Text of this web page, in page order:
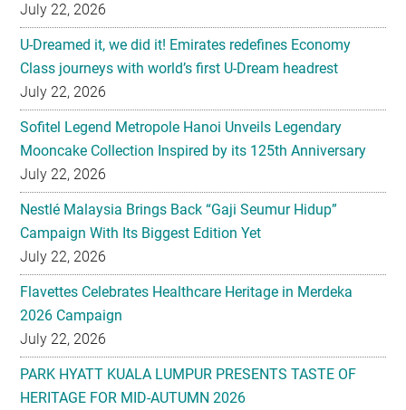
July 22, 2026
U-Dreamed it, we did it! Emirates redefines Economy
Class journeys with world’s first U-Dream headrest
July 22, 2026
Sofitel Legend Metropole Hanoi Unveils Legendary
Mooncake Collection Inspired by its 125th Anniversary
July 22, 2026
Nestlé Malaysia Brings Back “Gaji Seumur Hidup”
Campaign With Its Biggest Edition Yet
July 22, 2026
Flavettes Celebrates Healthcare Heritage in Merdeka
2026 Campaign
July 22, 2026
PARK HYATT KUALA LUMPUR PRESENTS TASTE OF
HERITAGE FOR MID-AUTUMN 2026